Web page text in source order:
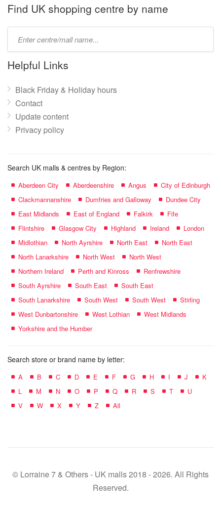
name:
Find UK shopping centre by name
name:
Helpful Links
Black Friday & Holiday hours
Contact
Update content
Privacy policy
Search UK malls & centres by Region:
Aberdeen City Aberdeenshire Angus
City of Edinburgh
Clackmannanshire
Dumfries and Galloway
Dundee City
East Midlands
East of England Falkirk
Fife
Flintshire
Glasgow City Highland Ireland
London
Midlothian
North Ayrshire North East
North East
North Lanarkshire
North West
North West
Northern Ireland
Perth and Kinross
Renfrewshire
South Ayrshire
South East
South East
South Lanarkshire
South West South West
Stirling
West Dunbartonshire
West Lothian
West Midlands
Yorkshire and the Humber
Search store or brand name by letter:
A B C D E F G H I J
K
L
M N O P Q R S T
U
V
W X Y Z All
© Lorraine 7 & Others - UK malls 2018 - 2026. All Rights
Reserved.